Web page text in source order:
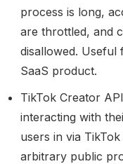
process is long,
are throttled, and
disallowed. Useful
SaaS product.
TikTok Creator
interacting with
users in via
arbitrary public